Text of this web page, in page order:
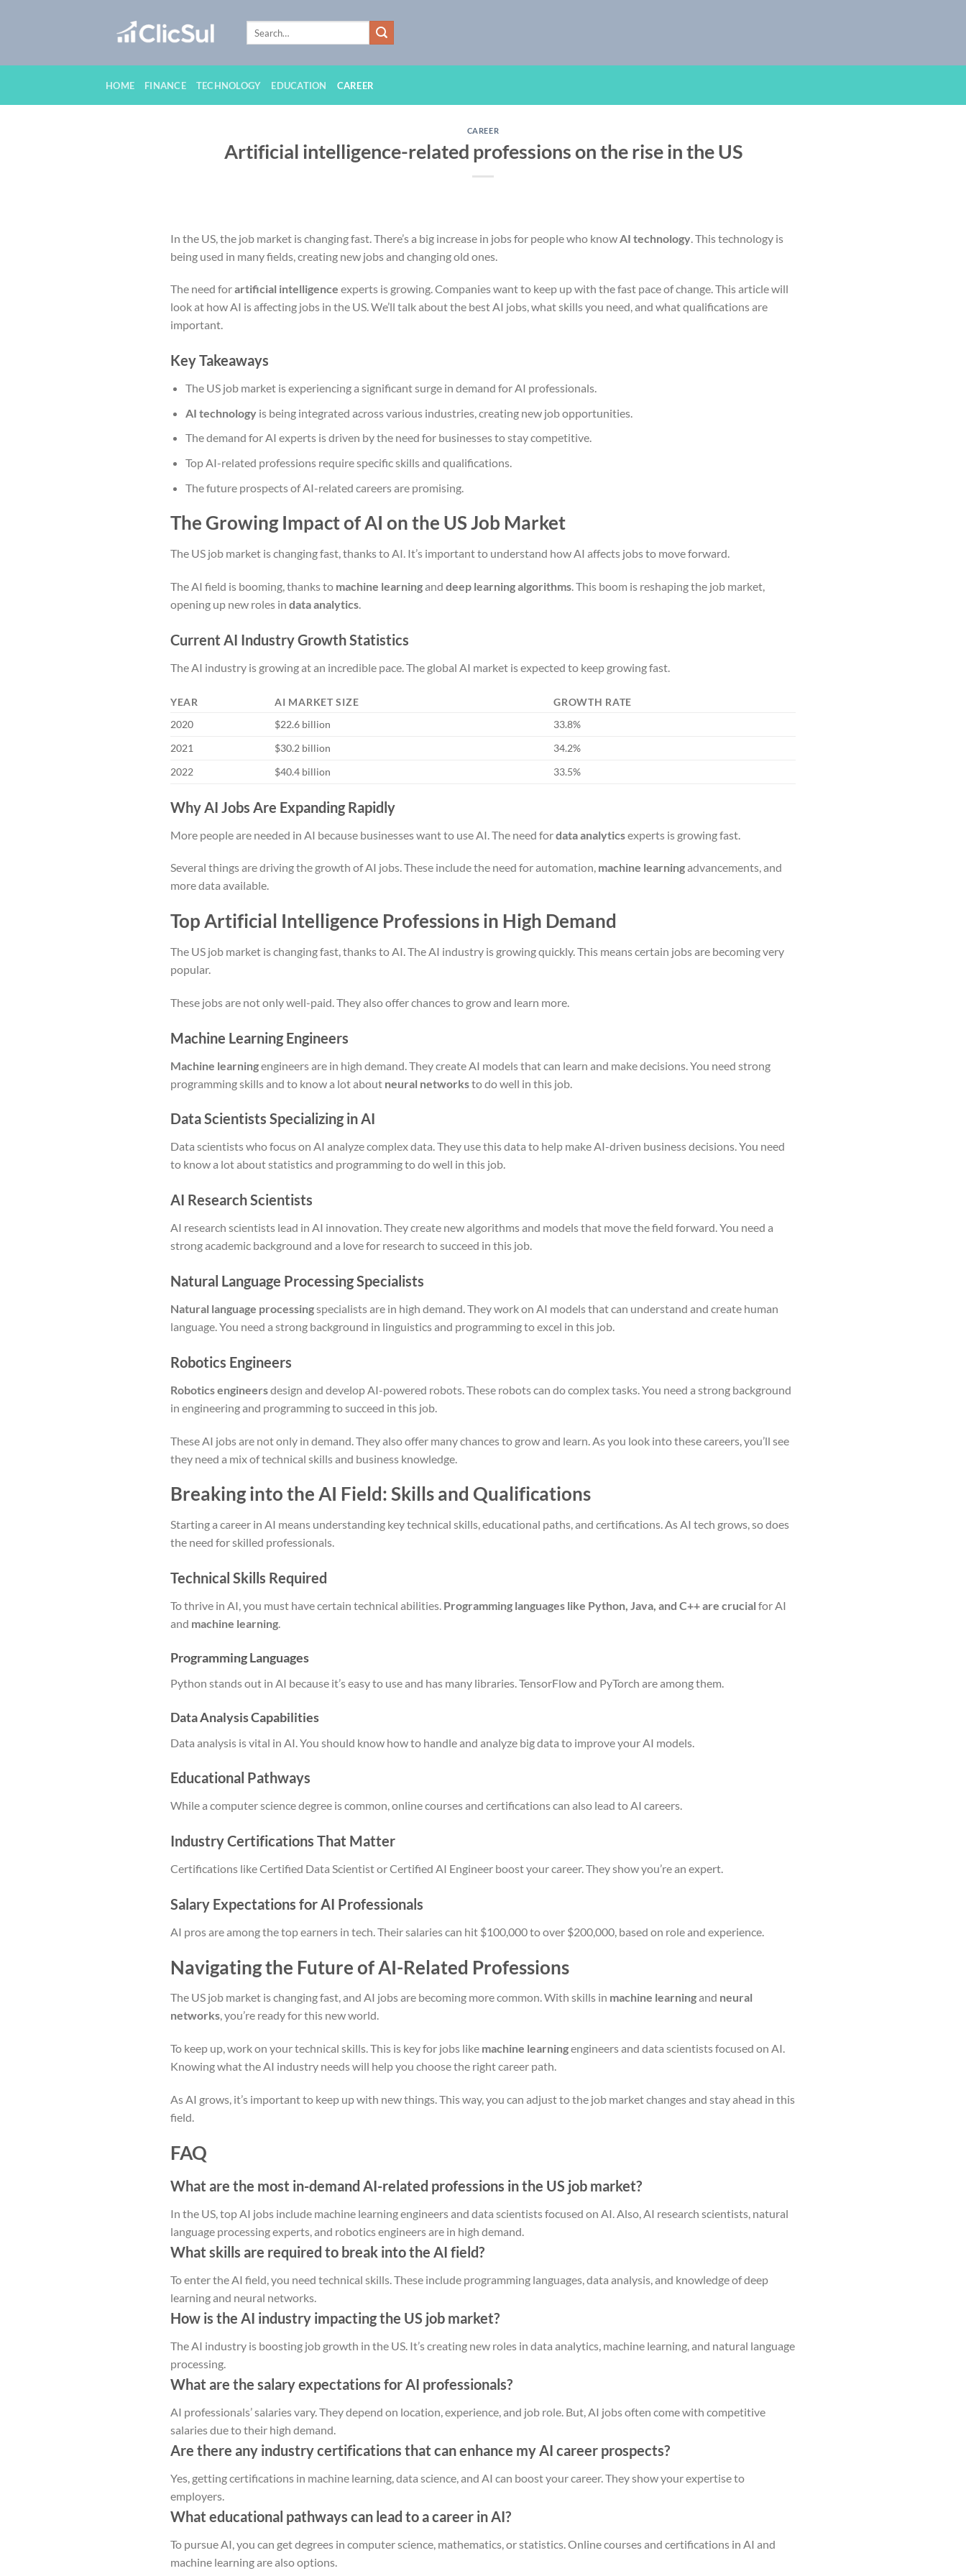
HOME FINANCE TECHNOLOGY EDUCATION CAREER
CAREER
Artificial intelligence-related professions on the rise in the US
In the US, the job market is changing fast. There’s a big increase in jobs for people who know AI technology . This technology is
being used in many fields, creating new jobs and changing old ones.
The need forartificial intelligence experts is growing. Companies want to keep up with the fast pace of change. This article will
look at how AI is affecting jobs in the US. We’ll talk about the best AI jobs, what skills you need, and what qualifications are
important.
Key Takeaways
The US job market is experiencing a significant surge in demand for AI professionals.
AI technologyis being integrated across various industries, creating new job opportunities.
The demand for AI experts is driven by the need for businesses to stay competitive.
Top AI-related professions require specific skills and qualifications.
The future prospects of AI-related careers are promising.
The Growing Impact of AI on the US Job Market
The US job market is changing fast, thanks to AI. It’s important to understand how AI affects jobs to move forward.
The AI field is booming, thanks to machine learningand deep learning algorithms. This boom is reshaping the job market,
opening up new roles in data analytics.
Current AI Industry Growth Statistics
The AI industry is growing at an incredible pace. The global AI market is expected to keep growing fast.
YEAR AI MARKET SIZE
GROWTH RATE
2020
$22.6 billion
33.8%
2021
$30.2 billion
34.2%
2022
$40.4 billion 33.5%
Why AI Jobs Are Expanding Rapidly
More people are needed in AI because businesses want to use AI. The need fordata analyticsexperts is growing fast.
Several things are driving the growth of AI jobs. These include the need for automation, machine learningadvancements, and
more data available.
Top Artificial Intelligence Professions in High Demand
The US job market is changing fast, thanks to AI. The AI industry is growing quickly. This means certain jobs are becoming very
popular.
These jobs are not only well-paid. They also offer chances to grow and learn more.
Machine Learning Engineers
Machine learningengineers are in high demand. They create AI models that can learn and make decisions. You need strong
programming skills and to know a lot about neural networksto do well in this job.
Data Scientists Specializing in AI
Data scientists who focus on AI analyze complex data. They use this data to help make AI-driven business decisions. You need
to know a lot about statistics and programming to do well in this job.
AI Research Scientists
AI research scientists lead in AI innovation. They create new algorithms and models that move the field forward. You need a
strong academic background and a love for research to succeed in this job.
Natural Language Processing Specialists
Natural language processingspecialists are in high demand. They work on AI models that can understand and create human
language. You need a strong background in linguistics and programming to excel in this job.
Robotics Engineers
Robotics engineersdesign and develop AI-powered robots. These robots can do complex tasks. You need a strong background
in engineering and programming to succeed in this job.
These AI jobs are not only in demand. They also offer many chances to grow and learn. As you look into these careers, you’ll see
they need a mix of technical skills and business knowledge.
Breaking into the AI Field: Skills and Qualifications
Starting a career in AI means understanding key technical skills, educational paths, and certifications. As AI tech grows, so does
the need for skilled professionals.
Technical Skills Required
To thrive in AI, you must have certain technical abilities. Programming languages like Python, Java, and C++ are crucial for AI
and machine learning.
Programming Languages
Python stands out in AI because it’s easy to use and has many libraries. TensorFlow and PyTorch are among them.
Data Analysis Capabilities
Data analysis is vital in AI. You should know how to handle and analyze big data to improve your AI models.
Educational Pathways
While a computer science degree is common, online courses and certifications can also lead to AI careers.
Industry Certifications That Matter
Certifications like Certified Data Scientist or Certified AI Engineer boost your career. They show you’re an expert.
Salary Expectations for AI Professionals
AI pros are among the top earners in tech. Their salaries can hit $100,000 to over $200,000, based on role and experience.
Navigating the Future of AI-Related Professions
The US job market is changing fast, and AI jobs are becoming more common. With skills in machine learningand neural
networks, you’re ready for this new world.
To keep up, work on your technical skills. This is key for jobs like machine learningengineers and data scientists focused on AI.
Knowing what the AI industry needs will help you choose the right career path.
As AI grows, it’s important to keep up with new things. This way, you can adjust to the job market changes and stay ahead in this
field.
FAQ
What are the most in-demand AI-related professions in the US job market?
In the US, top AI jobs include machine learning engineers and data scientists focused on AI. Also, AI research scientists, natural
language processing experts, and robotics engineers are in high demand.
What skills are required to break into the AI field?
To enter the AI field, you need technical skills. These include programming languages, data analysis, and knowledge of deep
learning and neural networks.
How is the AI industry impacting the US job market?
The AI industry is boosting job growth in the US. It’s creating new roles in data analytics, machine learning, and natural language
processing.
What are the salary expectations for AI professionals?
AI professionals’ salaries vary. They depend on location, experience, and job role. But, AI jobs often come with competitive
salaries due to their high demand.
Are there any industry certifications that can enhance my AI career prospects?
Yes, getting certifications in machine learning, data science, and AI can boost your career. They show your expertise to
employers.
What educational pathways can lead to a career in AI?
To pursue AI, you can get degrees in computer science, mathematics, or statistics. Online courses and certifications in AI and
machine learning are also options.